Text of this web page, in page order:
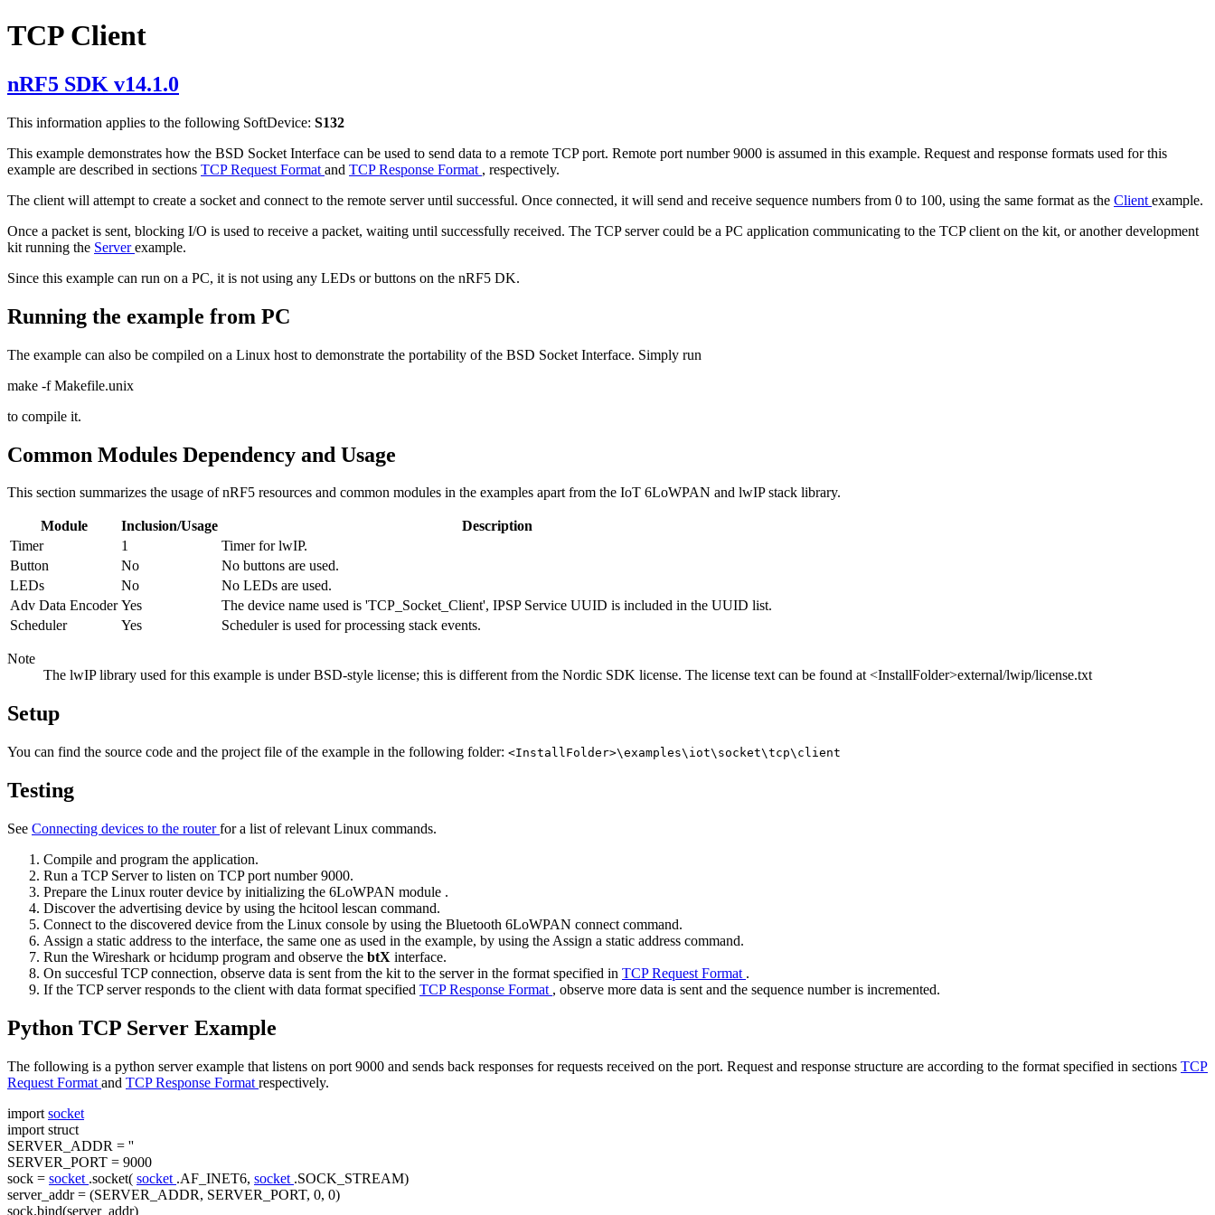
TCP Client
nRF5 SDK v14.1.0
This information applies to the following SoftDevice: S132
This example demonstrates how the BSD Socket Interface can be used to send data to a remote TCP port. Remote port number 9000 is assumed in this example. Request and response formats used for this
example are described in sections TCP Request Format and TCP Response Format , respectively.
The client will attempt to create a socket and connect to the remote server until successful. Once connected, it will send and receive sequence numbers from 0 to 100, using the same format as the Client example.
Once a packet is sent, blocking I/O is used to receive a packet, waiting until successfully received. The TCP server could be a PC application communicating to the TCP client on the kit, or another development
kit running the Serverexample.
Since this example can run on a PC, it is not using any LEDs or buttons on the nRF5 DK.
Running the example from PC
The example can also be compiled on a Linux host to demonstrate the portability of the BSD Socket Interface. Simply run
make -f Makefile.unix
to compile it.
Common Modules Dependency and Usage
This section summarizes the usage of nRF5 resources and common modules in the examples apart from the IoT 6LoWPAN and lwIP stack library.
Module Inclusion/Usage
Description
Timer
1
Timer for lwIP.
Button
No
No buttons are used.
LEDs
No
No LEDs are used.
Adv Data Encoder Yes
The device name used is 'TCP_Socket_Client', IPSP Service UUID is included in the UUID list.
Scheduler
Yes Scheduler is used for processing stack events.
Note
The lwIP library used for this example is under BSD-style license; this is different from the Nordic SDK license. The license text can be found at <InstallFolder>external/lwip/license.txt
Setup
You can find the source code and the project file of the example in the following folder: <InstallFolder>\examples\iot\socket\tcp\client
Testing
See Connecting devices to the routerfor a list of relevant Linux commands.
Compile and program the application.
Run a TCP Server to listen on TCP port number 9000.
Prepare the Linux router device by initializing the 6LoWPAN module .
Discover the advertising device by using the hcitool lescan command.
Connect to the discovered device from the Linux console by using the Bluetooth 6LoWPAN connect command.
Assign a static address to the interface, the same one as used in the example, by using the Assign a static address command.
Run the Wireshark or hcidump program and observe the btX interface.
On succesful TCP connection, observe data is sent from the kit to the server in the format specified in TCP Request Format .
If the TCP server responds to the client with data format specified TCP Response Format , observe more data is sent and the sequence number is incremented.
Python TCP Server Example
The following is a python server example that listens on port 9000 and sends back responses for requests received on the port. Request and response structure are according to the format specified in sections TCP
Request Format and TCP Response Format respectively.
import socket
import struct
SERVER_ADDR = ''
SERVER_PORT = 9000
sock = socket .socket( socket .AF_INET6, socket .SOCK_STREAM)
server_addr = (SERVER_ADDR, SERVER_PORT, 0, 0)
sock.bind(server_addr)